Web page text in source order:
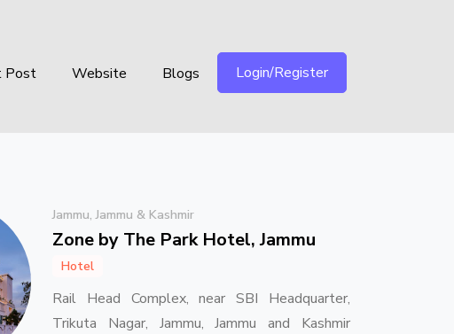
Post Website Blogs Login/Register
Jammu, Jammu & Kashmir
Zone by The Park Hotel, Jammu
Hotel
Rail Head Complex, near SBI Headquarter,
Trikuta Nagar, Jammu, Jammu and Kashmir